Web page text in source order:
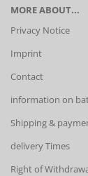
MORE ABOUT...
Privacy Notice
Imprint
Contact
information on
Shipping &
delivery Times
Right of